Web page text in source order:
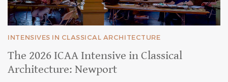
INTENSIVES IN CLASSICAL ARCHITECTURE
The 2026 ICAA Intensive in Classical
Architecture: Newport